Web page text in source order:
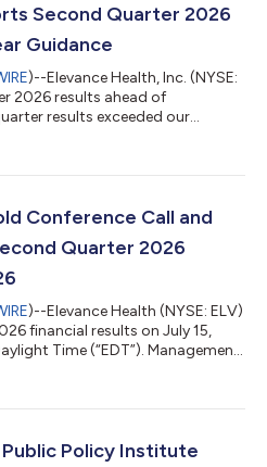
Second Quarter 2026
Guidance
)--Elevance Health, Inc. (NYSE:
2026 results ahead of
results exceeded our
guidance to at least $27.00 and
member experience,
Conference Call and
Quarter 2026
)--Elevance Health (NYSE: ELV)
financial results on July 15,
Time (“EDT”). Management
minutes prior to its start with
0178 - Access Code - 3972058
Policy Institute